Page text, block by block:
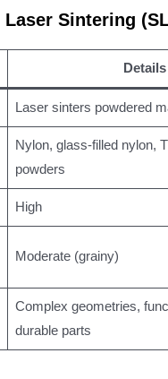
Sintering
Details
Laser sinters powdered
Nylon, glass-filled nylon,
powders
High
Moderate (grainy)
Complex geometries,
durable parts